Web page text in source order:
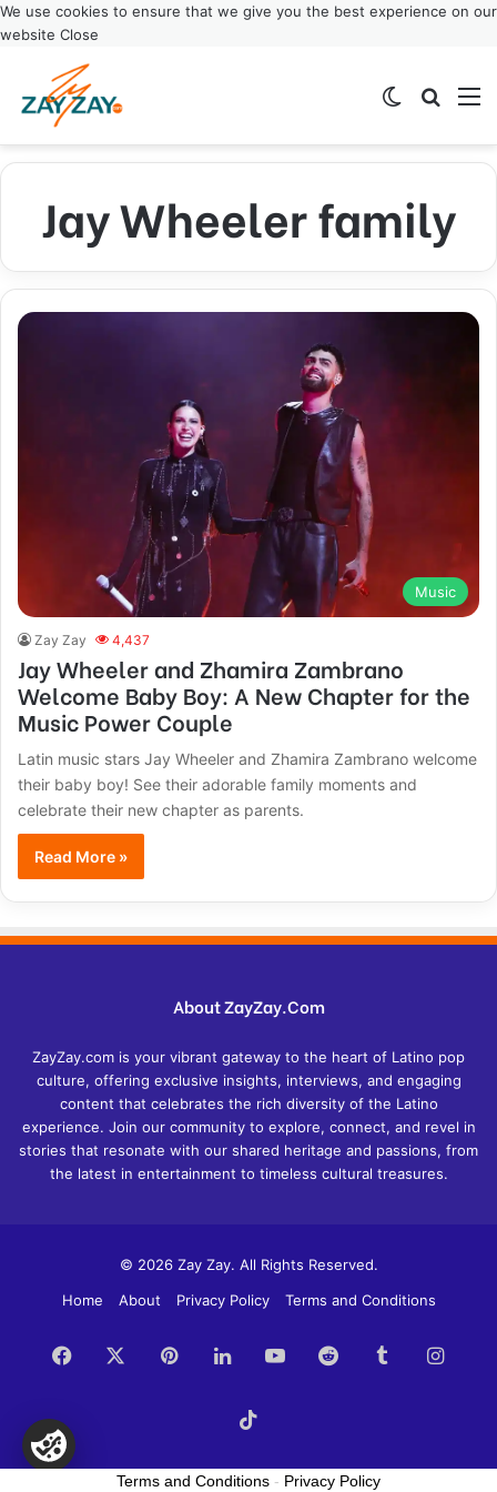
We use cookies to ensure that we give you the best experience on our
website Close
Switch skin
Jay Wheeler family
Music
Zay Zay 4,437
Jay Wheeler and Zhamira Zambrano
Welcome Baby Boy: A New Chapter for the
Music Power Couple
Latin music stars Jay Wheeler and Zhamira Zambrano welcome
their baby boy! See their adorable family moments and
celebrate their new chapter as parents.
Read More »
About ZayZay.Com
ZayZay.com is your vibrant gateway to the heart of Latino pop
culture, offering exclusive insights, interviews, and engaging
content that celebrates the rich diversity of the Latino
experience. Join our community to explore, connect, and revel in
stories that resonate with our shared heritage and passions, from
the latest in entertainment to timeless cultural treasures.
© 2026 Zay Zay. All Rights Reserved.
Home
About Privacy Policy Terms and Conditions
Facebook PinterestLinkedInYouTubeReddit Tumblr
Terms and Conditions - Privacy Policy